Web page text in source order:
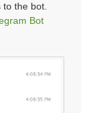
the bot.
Bot